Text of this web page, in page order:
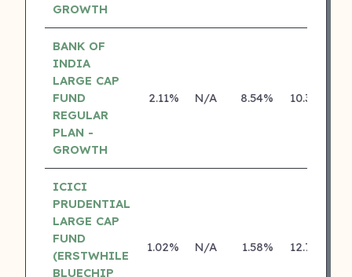
GROWTH
BANK OF
INDIA
LARGE CAP
FUND
REGULAR
PLAN -
GROWTH
2.11% N/A 8.54% 10.30%
ICICI
PRUDENTIAL
LARGE CAP
FUND
(ERSTWHILE
BLUECHIP
1.02% N/A 1.58% 12.79%